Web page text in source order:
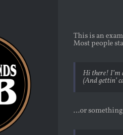
This is an
Most people
Hi there! I’m
(And gettin’
…or